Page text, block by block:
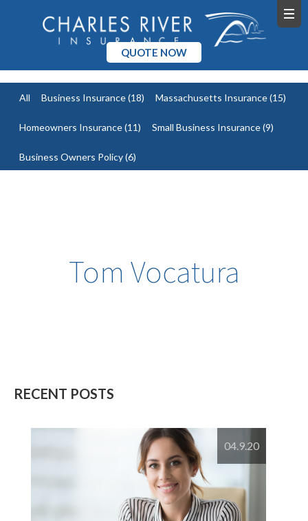
QUOTE NOW
All Business Insurance(18) Massachusetts Insurance(15)
Homeowners Insurance(11) Small Business Insurance(9)
Business Owners Policy(6)
Tom Vocatura
RECENT POSTS
04.9.20